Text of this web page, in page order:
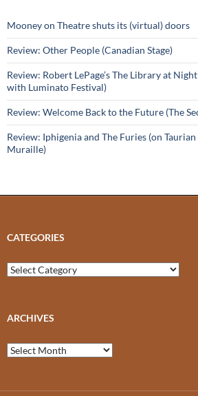
Mooney on Theatre shuts its (virtual) doors
Review: Other People (Canadian Stage)
Review: Robert LePage’s The Library at
with Luminato Festival)
Review: Welcome Back to the Future (The
Review: Iphigenia and The Furies (on Taurian
Muraille)
CATEGORIES
Categories
ARCHIVES
Archives